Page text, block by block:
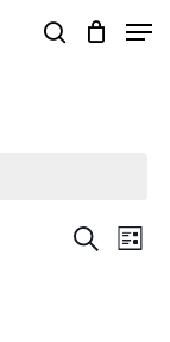
Events
Search
List